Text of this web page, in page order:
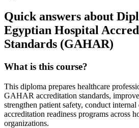
Quick answers about
Egyptian Hospital
Standards (GAHAR)
What is this course?
This diploma prepares healthcare
GAHAR accreditation standards,
strengthen patient safety, conduct
accreditation readiness programs across
organizations.